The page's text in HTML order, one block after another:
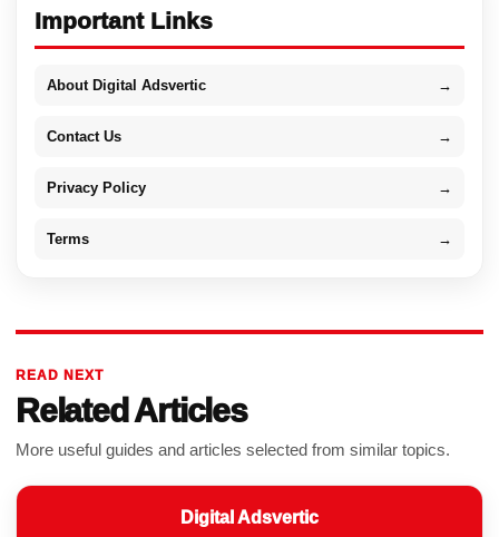
Important Links
About Digital Adsvertic →
Contact Us →
Privacy Policy →
Terms →
READ NEXT
Related Articles
More useful guides and articles selected from similar topics.
Digital Adsvertic